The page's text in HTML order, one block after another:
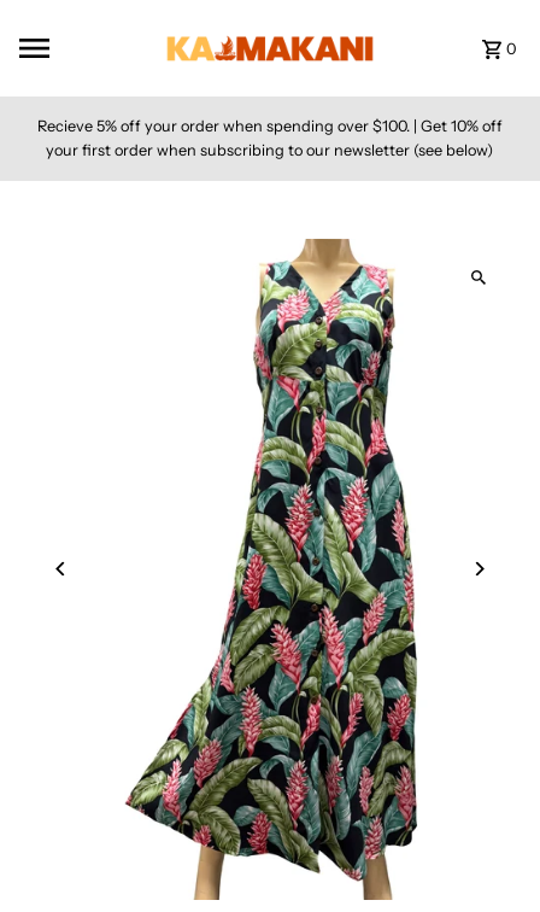
0
Recieve 5% off your order when spending over $100. | Get 10% off
your first order when subscribing to our newsletter (see below)